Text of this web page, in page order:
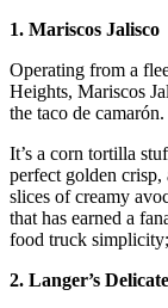
1. Mariscos Jalisco
Operating from a
Heights, Mariscos
the taco de
It’s a corn tortilla
perfect golden crisp,
slices of creamy
that has earned a
food truck
2. Langer’s